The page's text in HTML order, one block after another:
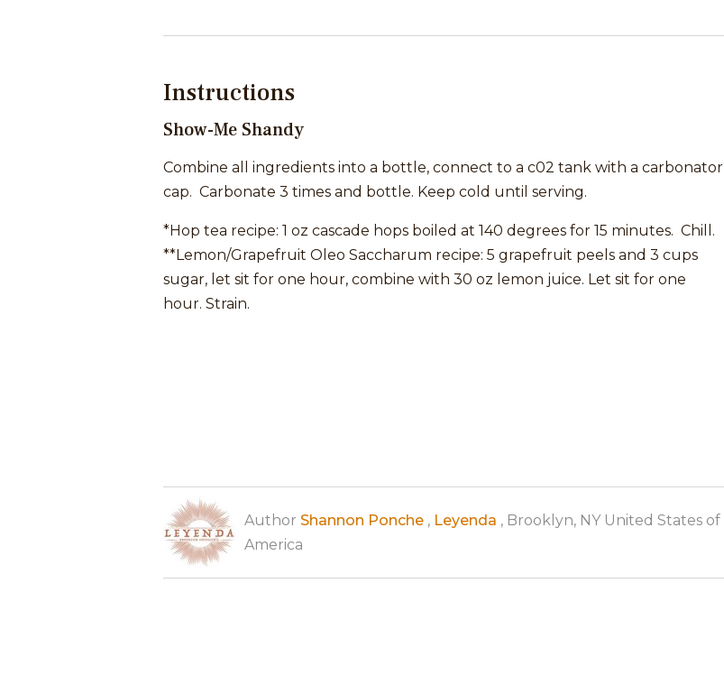
Instructions
Show-Me Shandy
Combine all ingredients into a bottle, connect to a c02 tank with a carbonator
cap. Carbonate 3 times and bottle. Keep cold until serving.
*Hop tea recipe: 1 oz cascade hops boiled at 140 degrees for 15 minutes. Chill.
**Lemon/Grapefruit Oleo Saccharum recipe: 5 grapefruit peels and 3 cups
sugar, let sit for one hour, combine with 30 oz lemon juice. Let sit for one
hour. Strain.
Author Shannon Ponche, Leyenda , Brooklyn, NY United States of
America